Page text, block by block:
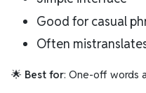
Good for casual
Often
🌟 Best for: One-off words